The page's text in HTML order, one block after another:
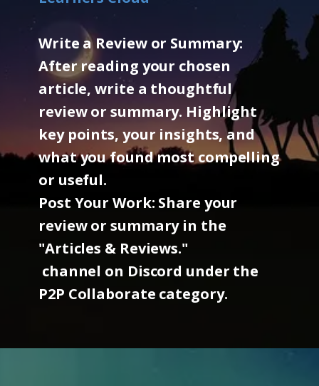
Write a Review or Summary:
After reading your chosen
article, write a thoughtful
review or summary. Highlight
key points, your insights, and
what you found most compelling
or useful.
Post Your Work: Share your
review or summary in the
"Articles & Reviews."
channel on Discord under the
P2P Collaborate category.